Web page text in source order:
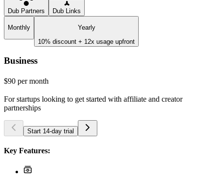
Dub Partners Dub Links
Monthly
Yearly
10% discount + 12x usage upfront
Business
$90 per month
For startups looking to get started with affiliate and creator
partnerships
Start 14-day trial
Key Features: